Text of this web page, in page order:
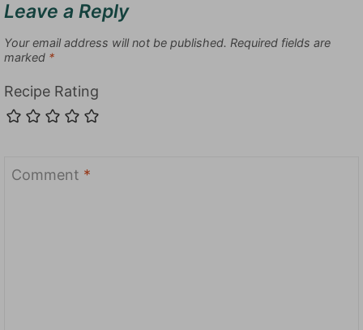
Leave a Reply
Your email address will not be published. Required fields are
marked *
Recipe Rating
Comment *